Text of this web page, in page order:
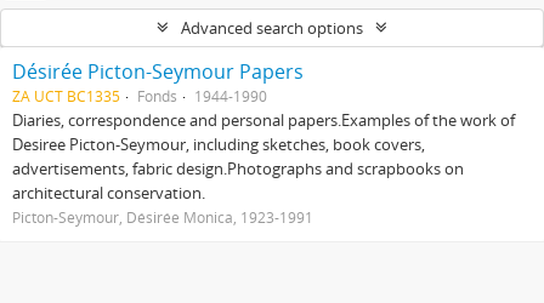
Advanced search options
Désirée Picton-Seymour Papers
ZA UCT BC1335 Fonds 1944-1990
Diaries, correspondence and personal papers.Examples of the work of
Desiree Picton-Seymour, including sketches, book covers,
advertisements, fabric design.Photographs and scrapbooks on
architectural conservation.
Picton-Seymour, Désirée Monica, 1923-1991